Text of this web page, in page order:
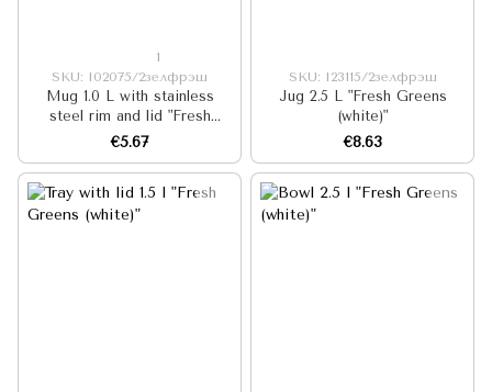
1
SKU: I02075/2зелфрэш
Mug 1.0 L with stainless
steel rim and lid "Fresh
Greens (white)"
€5.67
SKU: I23115/2зелфрэш
Jug 2.5 L "Fresh Greens
(white)"
€8.63